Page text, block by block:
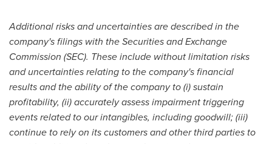
Additional risks and uncertainties are described in the
company's filings with the Securities and Exchange
Commission (SEC). These include without limitation risks
and uncertainties relating to the company's financial
results and the ability of the company to(i) sustain
profitability, (ii) accurately assess impairment triggering
events related to our intangibles, including goodwill; (iii)
continue to rely on its customers and other third parties to